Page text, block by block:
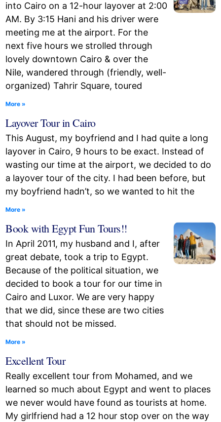
into Cairo on a 12-hour layover at 2:00
AM. By 3:15 Hani and his driver were
meeting me at the airport. For the
next five hours we strolled through
lovely downtown Cairo & over the
Nile, wandered through (friendly, well-
organized) Tahrir Square, toured
More »
Layover Tour in Cairo
This August, my boyfriend and I had quite a long
layover in Cairo, 9 hours to be exact. Instead of
wasting our time at the airport, we decided to do
a layover tour of the city. I had been before, but
my boyfriend hadn’t, so we wanted to hit the
More »
Book with Egypt Fun Tours!!
In April 2011, my husband and I, after
great debate, took a trip to Egypt.
Because of the political situation, we
decided to book a tour for our time in
Cairo and Luxor. We are very happy
that we did, since these are two cities
that should not be missed.
More »
Excellent Tour
Really excellent tour from Mohamed, and we
learned so much about Egypt and went to places
we never would have found as tourists at home.
My girlfriend had a 12 hour stop over on the way